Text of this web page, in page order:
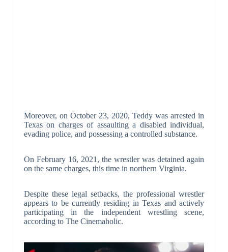
Moreover, on October 23, 2020, Teddy was arrested in
Texas on charges of assaulting a disabled individual,
evading police, and possessing a controlled substance.
On February 16, 2021, the wrestler was detained again
on the same charges, this time in northern Virginia.
Despite these legal setbacks, the professional wrestler
appears to be currently residing in Texas and actively
participating in the independent wrestling scene,
according to The Cinemaholic.